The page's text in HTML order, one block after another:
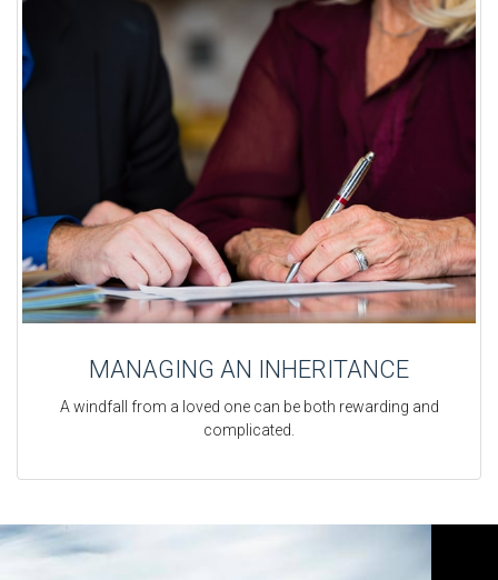
MANAGING AN INHERITANCE
A windfall from a loved one can be both rewarding and
complicated.